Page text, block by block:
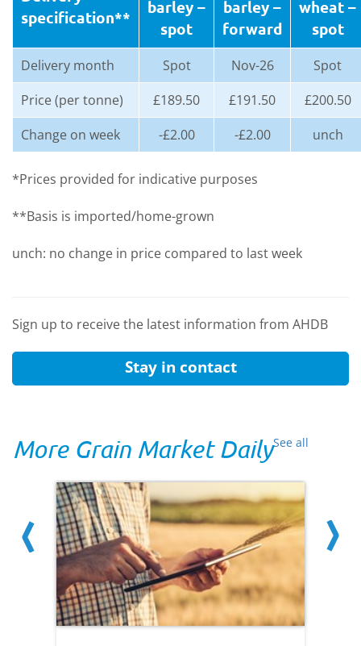
specification**
barley –
spot
barley –
forward
wheat –
spot
Delivery month Spot Nov-26
Spot
Price (per tonne)
£189.50 £191.50
£200.50
Change on week
-£2.00 -£2.00 unch
*Prices provided for indicative purposes
**Basis is imported/home-grown
unch: no change in price compared to last week
Sign up to receive the latest information from AHDB
Stay in contact
See all
More Grain Market Daily